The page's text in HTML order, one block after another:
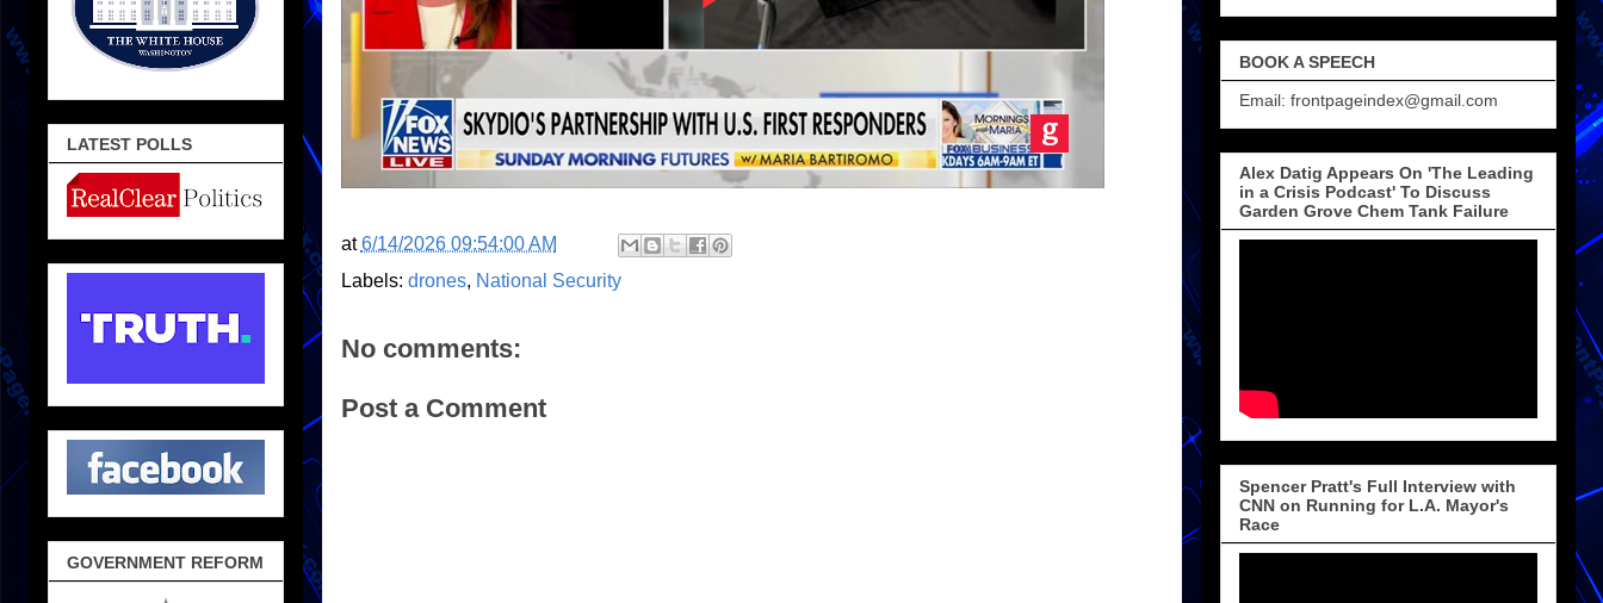
at6/14/2026 09:54:00 AM
Labels: drones, National Security
No comments:
Post a Comment
LATEST POLLS
GOVERNMENT REFORM
BOOK A SPEECH
Email: frontpageindex@gmail.com
Alex Datig Appears On 'The Leading
in a Crisis Podcast' To Discuss
Garden Grove Chem Tank Failure
Spencer Pratt's Full Interview with
CNN on Running for L.A. Mayor's
Race